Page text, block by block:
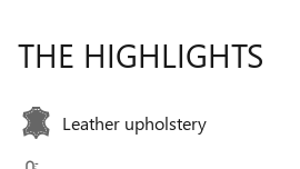
THE HIGHLIGHTS
Leather upholstery